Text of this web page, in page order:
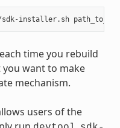
time you rebuild
you want to make
mechanism.
users of the